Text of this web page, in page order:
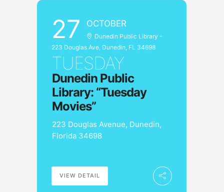
27 OCTOBER
Dunedin Public Library -
223 Douglas Ave, Dunedin, FL 34698
TUESDAY
Dunedin Public
Library: “Tuesday
Movies”
223 Douglas Avenue, Dunedin,
Florida 34698
VIEW DETAIL